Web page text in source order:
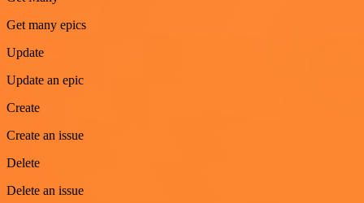
Get many epics
Update
Update an epic
Create
Create an issue
Delete
Delete an issue